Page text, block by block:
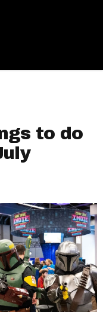
to do